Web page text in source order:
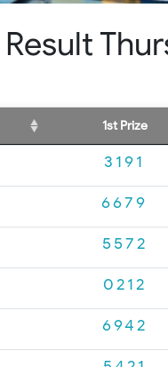
1st Prize
3191
6679
5572
0212
6942